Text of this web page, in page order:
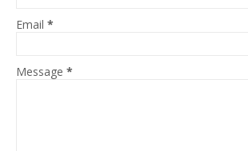
Email *
Message *